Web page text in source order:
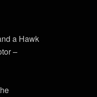
a Hawk
–